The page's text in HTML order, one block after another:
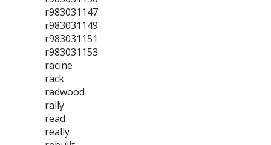
r983031147
r983031149
r983031151
r983031153
racine
rack
radwood
rally
read
really